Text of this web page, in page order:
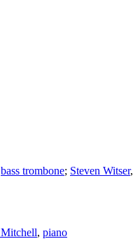
bass trombone; Steven Witser,
, piano